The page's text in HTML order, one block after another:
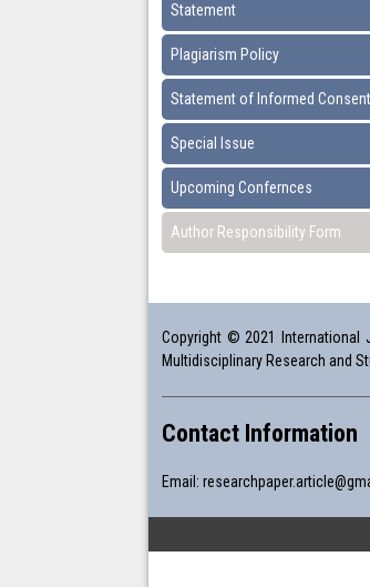
Statement
Plagiarism Policy
Statement of Informed Consent
Special Issue
Upcoming Confernces
Author Responsibility Form
Copyright © 2021 International
Multidisciplinary Research and
Contact Information
Email: